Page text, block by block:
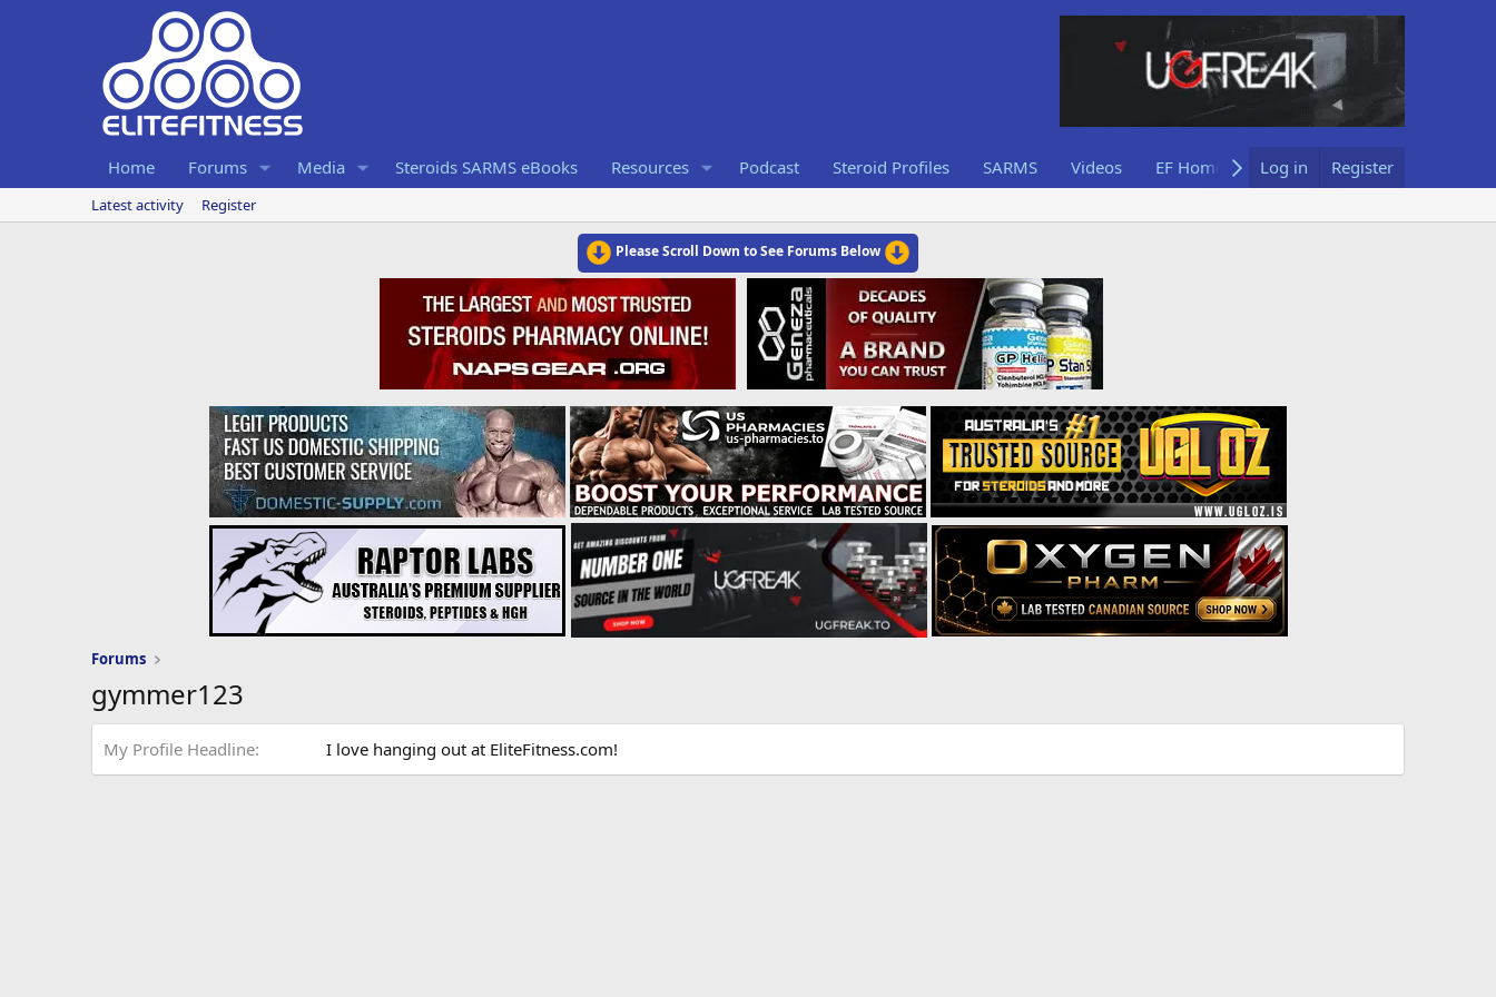
Home Forums Media Steroids SARMS eBooks Resources Podcast Steroid Profiles SARMS Videos EF Home Log in Register
Latest activity Register
Please Scroll Down to See Forums Below
Forums
gymmer123
My Profile Headline I love hanging out at EliteFitness.com!